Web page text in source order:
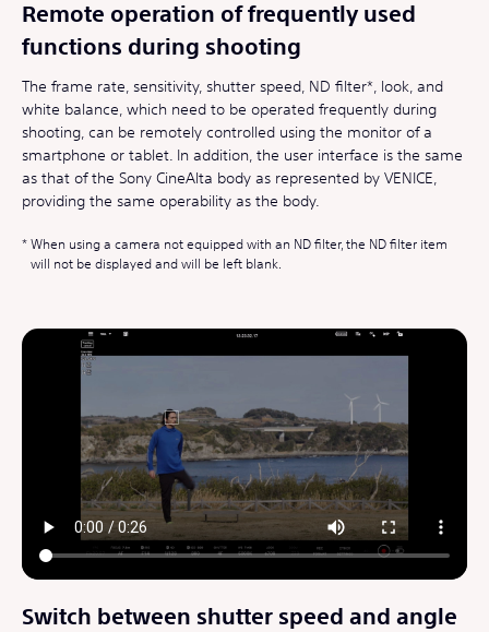
Remote operation of frequently used
functions during shooting
The frame rate, sensitivity, shutter speed, ND filter*, look, and
white balance, which need to be operated frequently during
shooting, can be remotely controlled using the monitor of a
smartphone or tablet. In addition, the user interface is the same
as that of the Sony CineAlta body as represented by VENICE,
providing the same operability as the body.
When using a camera not equipped with an ND filter, the ND filter item
will not be displayed and will be left blank.
Switch between shutter speed and angle